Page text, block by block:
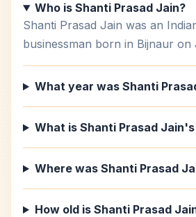
Who is Shanti Prasad Jain?
Shanti Prasad Jain was an
businessman born in Bijnaur on
What year was Shanti
What is Shanti Prasad
Where was Shanti Prasad
How old is Shanti Prasad